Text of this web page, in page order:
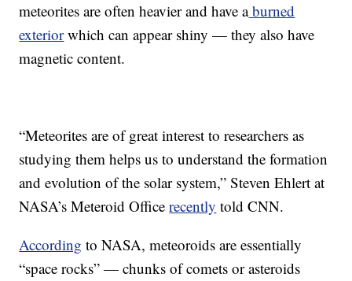
meteorites are often heavier and have aburned
exteriorwhich can appear shiny — they also have
magnetic content.
“Meteorites are of great interest to researchers as
studying them helps us to understand the formation
and evolution of the solar system,” Steven Ehlert at
NASA’s Meteroid Officerecently told CNN.
According to NASA, meteoroids are essentially
“space rocks” — chunks of comets or asteroids